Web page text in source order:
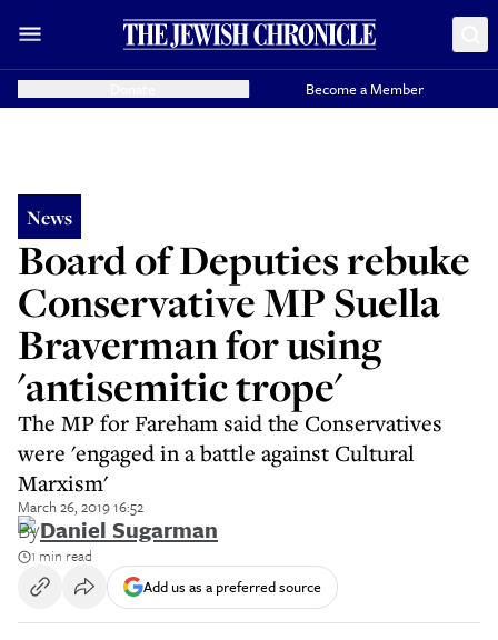
Become a Member
News
Board of Deputies rebuke
Conservative MP Suella
Braverman for using
'antisemitic trope'
The MP for Fareham said the Conservatives
were 'engaged in a battle against Cultural
Marxism'
March 26, 2019 16:52
ByDaniel Sugarman
1 min read
Add us as a preferred source